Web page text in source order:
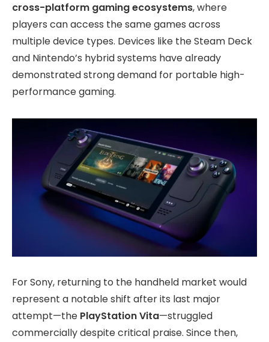
cross-platform gaming ecosystems, where
players can access the same games across
multiple device types. Devices like the Steam Deck
and Nintendo’s hybrid systems have already
demonstrated strong demand for portable high-
performance gaming.
For Sony, returning to the handheld market would
represent a notable shift after its last major
attempt—the PlayStation Vita—struggled
commercially despite critical praise. Since then,